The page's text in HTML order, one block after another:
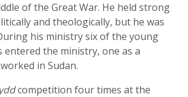
of the Great War. He held strong
and theologically, but he was
his ministry six of the young
entered the ministry, one as a
in Sudan.
competition four times at the